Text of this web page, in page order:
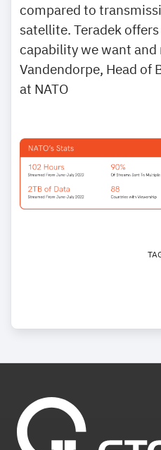
compared to
satellite. Teradek
capability we want and
Vandendorpe, Head of
at NATO